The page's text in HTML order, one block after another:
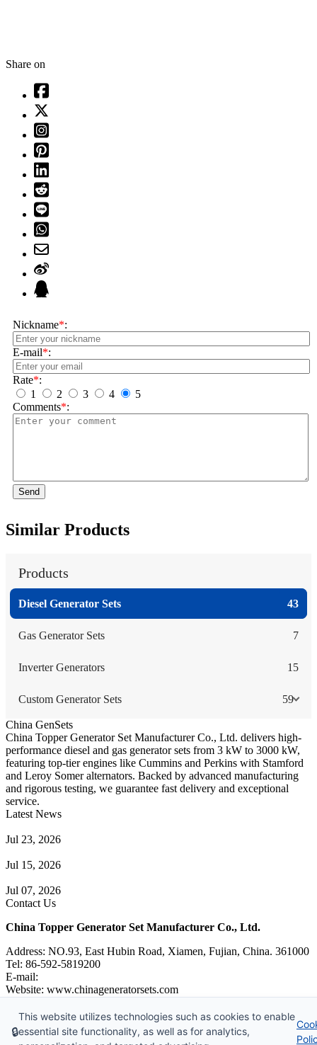
Share on
Nickname*:
E-mail*:
Rate*:
1
2 3 4
5
Comments*:
Send
Similar Products
Products
Diesel Generator Sets 43
Gas Generator Sets 7
Inverter Generators 15
Custom Generator Sets 59
China GenSets
China Topper Generator Set Manufacturer Co., Ltd. delivers high-
performance diesel and gas generator sets from 3 kW to 3000 kW,
featuring top-tier engines like Cummins and Perkins with Stamford
and Leroy Somer alternators. Backed by advanced manufacturing
and rigorous testing, we guarantee fast delivery and exceptional
service.
Latest News
Jul 23, 2026
Jul 15, 2026
Jul 07, 2026
Contact Us
China Topper Generator Set Manufacturer Co., Ltd.
Address: NO.93, East Hubin Road, Xiamen, Fujian, China. 361000
Tel: 86-592-5819200
E-mail:
Website: www.chinageneratorsets.com
Copyright © 2026 China Topper Generator Set Manufacturer Co.,
Ltd. All rights reserved.
🔒
This website utilizes technologies such as cookies to enable
essential site functionality, as well as for analytics,